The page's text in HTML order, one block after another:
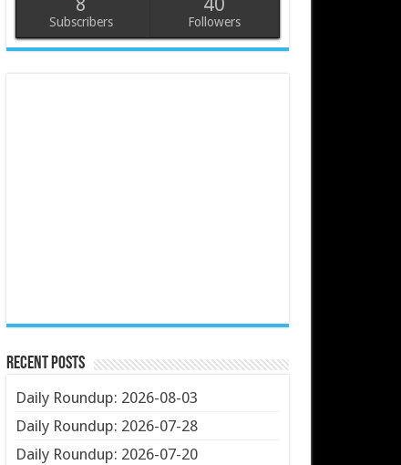
Subscribers Followers
Recent Posts
Daily Roundup: 2026-08-03
Daily Roundup: 2026-07-28
Daily Roundup: 2026-07-20